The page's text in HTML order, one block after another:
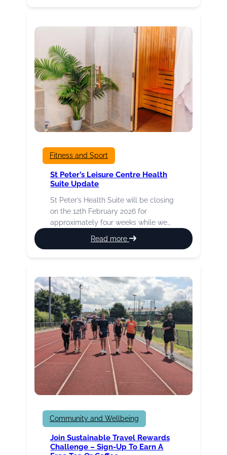
projects
and
individuals
hoping
for
success
Culture
Burnley
Awards
Fitness and Sport
St Peter’s Leisure Centre Health
Suite Update
St Peter’s Health Suite will be closing
on the 12th February 2026 for
approximately four weeks while we…
Read more
:
St
Centre
Health
Suite
update
Community and Wellbeing
Join Sustainable Travel Rewards
Challenge – Sign-Up To Earn A